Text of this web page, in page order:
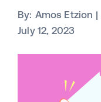
By: Amos Etzion
July 12, 2023